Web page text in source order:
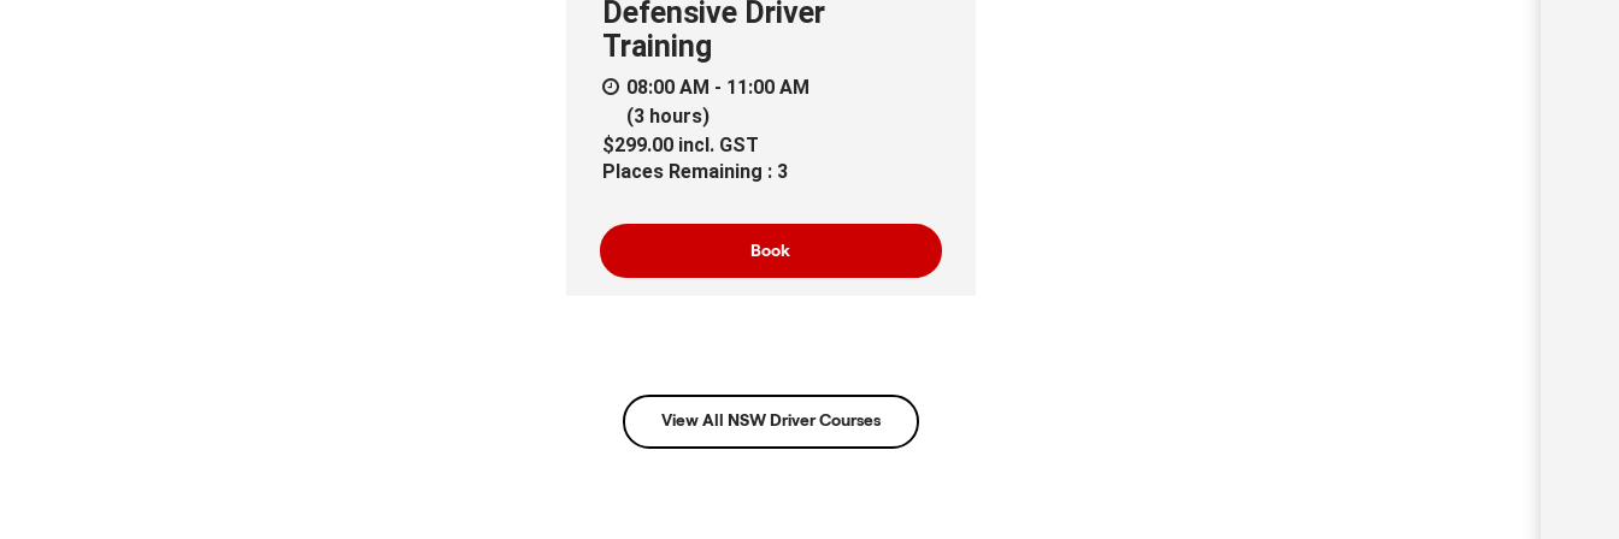
Defensive Driver
Training
08:00 AM - 11:00 AM
(3 hours)
$299.00 incl. GST
Places Remaining : 3
Book
View All NSW Driver Courses